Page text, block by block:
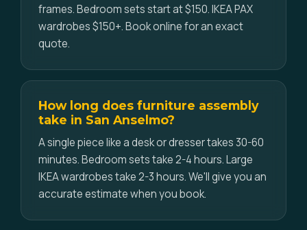
frames. Bedroom sets start at $150. IKEA PAX
wardrobes $150+. Book online for an exact
quote.
How long does furniture assembly
take in San Anselmo?
A single piece like a desk or dresser takes 30-60
minutes. Bedroom sets take 2-4 hours. Large
IKEA wardrobes take 2-3 hours. We'll give you an
accurate estimate when you book.